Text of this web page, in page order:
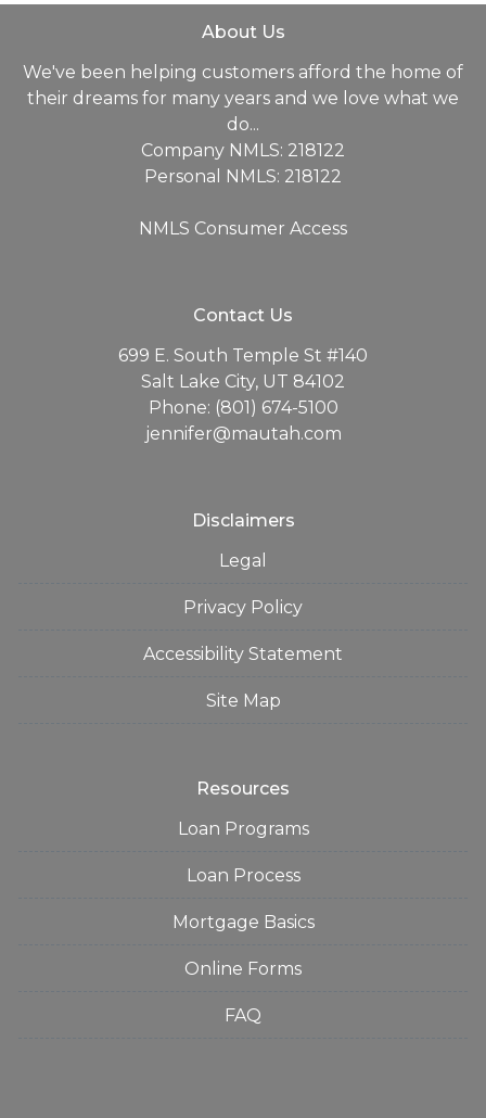
About Us
We've been helping customers afford the home of
their dreams for many years and we love what we
do...
Company NMLS: 218122
Personal NMLS: 218122
NMLS Consumer Access
Contact Us
699 E. South Temple St #140
Salt Lake City, UT 84102
Phone: (801) 674-5100
jennifer@mautah.com
Disclaimers
Legal
Privacy Policy
Accessibility Statement
Site Map
Resources
Loan Programs
Loan Process
Mortgage Basics
Online Forms
FAQ